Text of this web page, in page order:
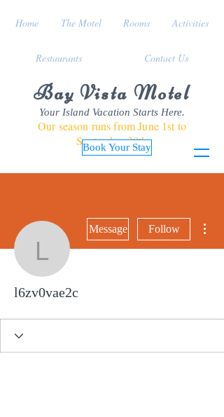
Bay Vista Motel
Your Island Vacation Starts Here.
Our season runs from June 1st to
September 30th
Book Your Stay
Home The Motel Rooms Activities
Restaurants Contact Us
l6zv0vae2c
Message Follow
l6zv0vae2c